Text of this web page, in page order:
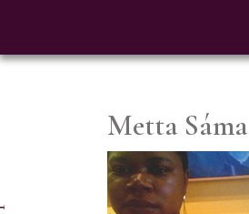
Metta Sáma